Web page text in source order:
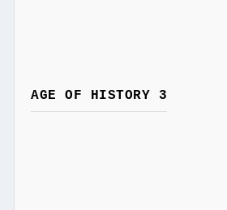
AGE OF HISTORY 3